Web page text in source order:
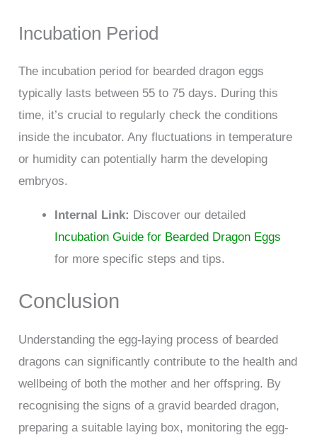
Incubation Period
The incubation period for bearded dragon eggs
typically lasts between 55 to 75 days. During this
time, it’s crucial to regularly check the conditions
inside the incubator. Any fluctuations in temperature
or humidity can potentially harm the developing
embryos.
Internal Link: Discover our detailed
Incubation Guide for Bearded Dragon Eggs
for more specific steps and tips.
Conclusion
Understanding the egg-laying process of bearded
dragons can significantly contribute to the health and
wellbeing of both the mother and her offspring. By
recognising the signs of a gravid bearded dragon,
preparing a suitable laying box, monitoring the egg-